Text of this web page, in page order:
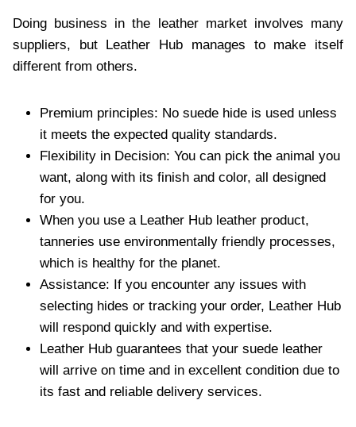
Doing business in the leather market involves many
suppliers, but Leather Hub manages to make itself
different from others.
Premium principles: No suede hide is used unless
it meets the expected quality standards.
Flexibility in Decision: You can pick the animal you
want, along with its finish and color, all designed
for you.
When you use a Leather Hub leather product,
tanneries use environmentally friendly processes,
which is healthy for the planet.
Assistance: If you encounter any issues with
selecting hides or tracking your order, Leather Hub
will respond quickly and with expertise.
Leather Hub guarantees that your suede leather
will arrive on time and in excellent condition due to
its fast and reliable delivery services.